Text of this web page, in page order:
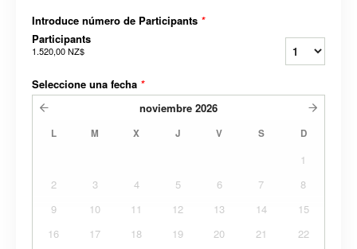
Introduce número de Participants *
Participants
1.520,00 NZ$
Seleccione una fecha *
noviembre 2026
L M X J V S D
1
2
3 4 5 6 7
8
9
10 11 12 13 14
15
16
17 18 19 20 21
22